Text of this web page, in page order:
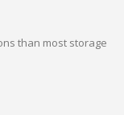
than most storage